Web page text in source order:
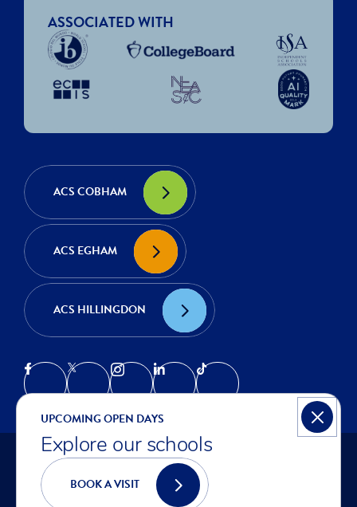
UPCOMING OPEN DAYS
Explore our schools
BOOK A VISIT
ASSOCIATED WITH
ACS COBHAM
ACS EGHAM
ACS HILLINGDON
© COPYRIGHT ACS INTERNATIONAL SCHOOLS 2026
PRIVACY NOTICE
COOKIES